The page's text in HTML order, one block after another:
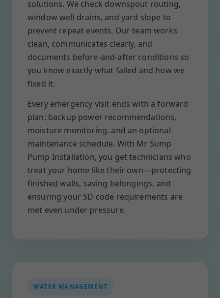
solutions. We check downspout routing,
window well drains, and yard slope to
prevent repeat events. Our team works
clean, communicates clearly, and
documents before-and-after conditions so
you know exactly what failed and how we
fixed it.
Every emergency visit ends with a forward
plan: backup power recommendations,
moisture monitoring, and an optional
maintenance schedule. With Mr Sump
Pump Installation, you get technicians who
treat your home like their own—protecting
finished walls, saving belongings, and
ensuring your SD code requirements are
met even under pressure.
WATER MANAGEMENT